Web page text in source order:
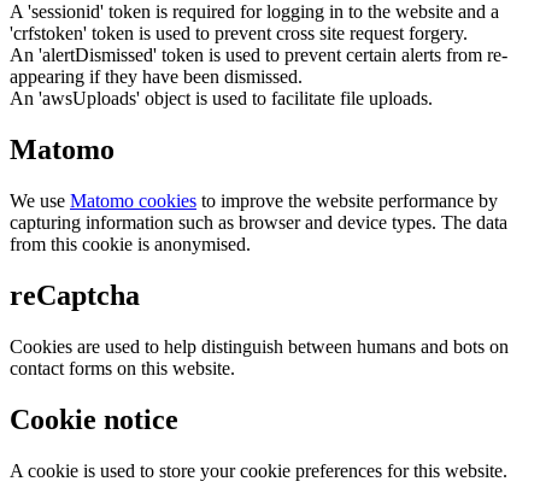
A 'sessionid' token is required for logging in to the website and a
'crfstoken' token is used to prevent cross site request forgery.
An 'alertDismissed' token is used to prevent certain alerts from re-
appearing if they have been dismissed.
An 'awsUploads' object is used to facilitate file uploads.
Matomo
We use Matomo cookies to improve the website performance by
capturing information such as browser and device types. The data
from this cookie is anonymised.
reCaptcha
Cookies are used to help distinguish between humans and bots on
contact forms on this website.
Cookie notice
A cookie is used to store your cookie preferences for this website.